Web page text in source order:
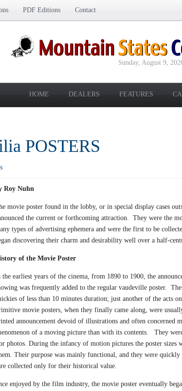
PDF Editions Contact
Sunday, August 9,
HOME DEALERS FEATURES
POSTERS
Roy Nuhn
movie poster found in the lobby, or in special display cases
the current or forthcoming attraction. They were the
types of advertising ephemera and were the first to be
discovering their charm and desirability well over a half-
of the Movie Poster
the earliest years of the cinema, from 1890 to 1900, the
was frequently added to the regular vaudeville poster.
of less than 10 minutes duration; just another of the acts
movie posters, when they finally came along, were
announcement devoid of illustrations and often concerned
of a moving picture than with its contents.
They
photos. During the infancy of motion pictures the poster sizes
Their purpose was mainly functional, and they were quickly
collected only for their historical value.
enjoyed by the film industry, the movie poster eventually